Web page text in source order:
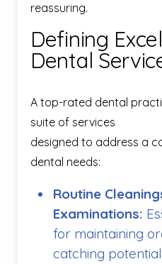
reassuring.
Defining
Dental
A top-rated dental
suite of services
designed to address a
dental needs:
Routine
Examinations:
for maintaining
catching